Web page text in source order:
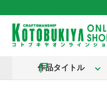
作品タイトル